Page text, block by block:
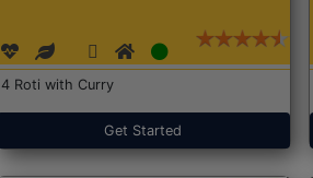
4 Roti with Curry
Get Started